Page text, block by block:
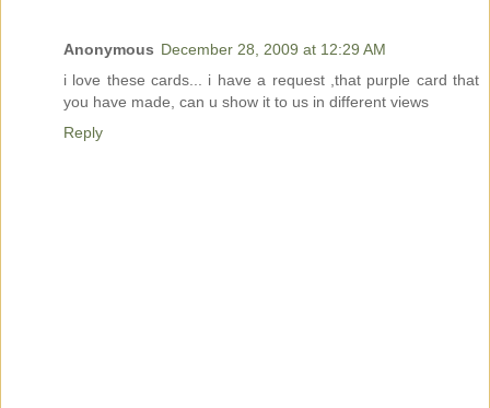
Anonymous December 28, 2009 at 12:29 AM
i love these cards... i have a request ,that purple card that
you have made, can u show it to us in different views
Reply